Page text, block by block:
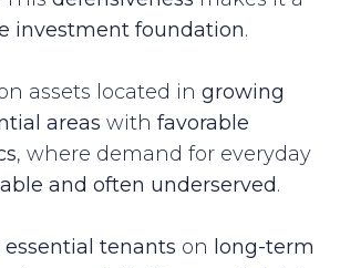
investment foundation.
assets located in growing
areas with favorable
, where demand for everyday
and often underserved.
essential tenants on long-term